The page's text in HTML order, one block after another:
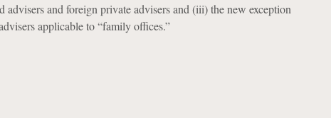
advisers and foreign private advisers and (iii) the new exception
applicable to “family offices.”